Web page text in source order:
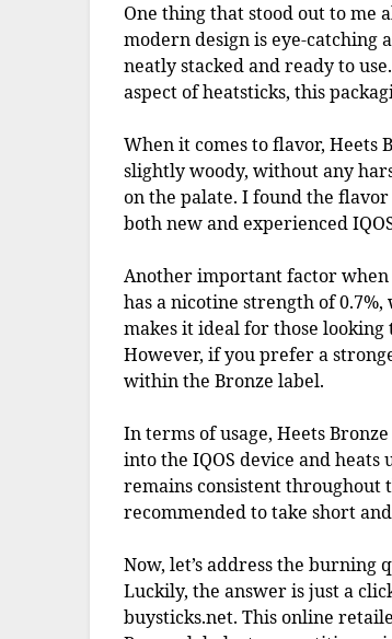
One thing that stood out to me
modern design is eye-catching
neatly stacked and ready to
aspect of heatsticks, this
When it comes to flavor, Heets
slightly woody, without any
on the palate. I found the
both new and experienced
Another important factor when
has a nicotine strength of
makes it ideal for those
However, if you prefer a
within the Bronze label.
In terms of usage, Heets
into the IQOS device and
remains consistent throughout
recommended to take short
Now, let’s address the burning
Luckily, the answer is just a
buysticks.net. This online